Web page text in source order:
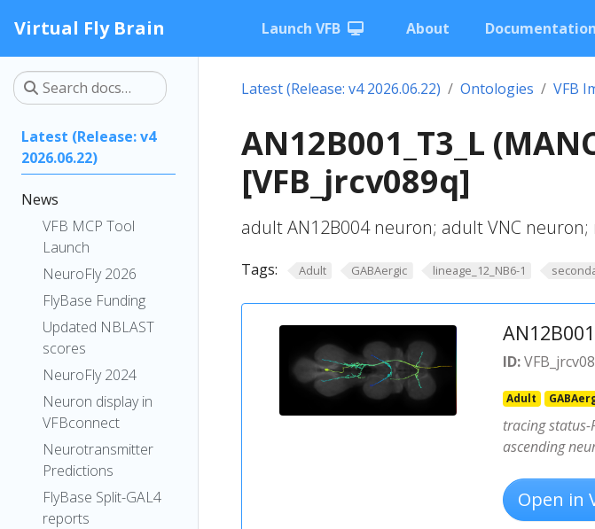
Virtual Fly Brain Launch VFB About Documentation
Latest (Release: v4
2026.06.22)
News
VFB MCP Tool
Launch
NeuroFly 2026
FlyBase Funding
Updated NBLAST
scores
NeuroFly 2024
Neuron display in
VFBconnect
Neurotransmitter
Predictions
FlyBase Split-GAL4
reports
Latest (Release: v4 2026.06.22) Ontologies VFB
AN12B001_T3_L
[VFB_jrcv089q]
adult AN12B004 neuron; adult VNC
Tags: Adult GABAergic lineage_12_NB6-1
ID:
Adult
tracing status-
ascending
Open in